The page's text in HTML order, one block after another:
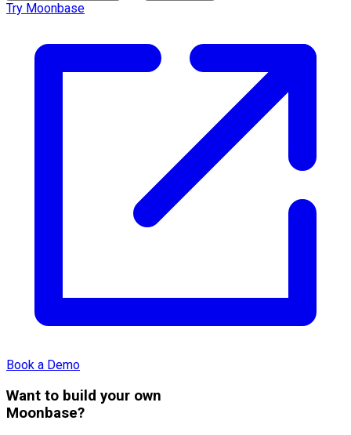
Try Moonbase
Book a Demo
Want to build your own
Moonbase?